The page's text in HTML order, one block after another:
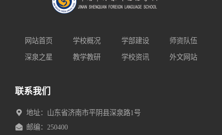
网站首页 学校概况 学部建设 师资队伍
深泉之星 教学教研 学校资讯 外文网站
联系我们
地址：山东省济南市平阴县深泉路1号
邮编：250400